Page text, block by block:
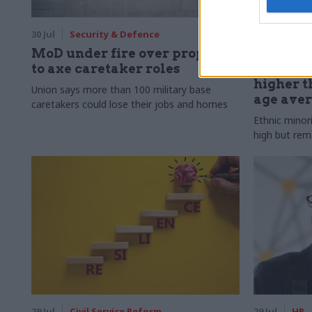
30 Jul Security & Defence
MoD under fire over proposal
to axe caretaker roles
Union says more than 100 military base
caretakers could lose their jobs and homes
Civil
higher
age
Ethnic
high but